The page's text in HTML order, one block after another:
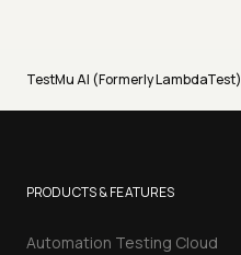
TestMu AI (Formerly LambdaTest)
PRODUCTS & FEATURES
Automation Testing Cloud